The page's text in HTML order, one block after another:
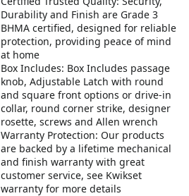
Durability and Finish are Grade 3
BHMA certified, designed for reliable
protection, providing peace of mind
at home
Box Includes: Box Includes passage
knob, Adjustable Latch with round
and square front options or drive-in
collar, round corner strike, designer
rosette, screws and Allen wrench
Warranty Protection: Our products
are backed by a lifetime mechanical
and finish warranty with great
customer service, see Kwikset
warranty for more details